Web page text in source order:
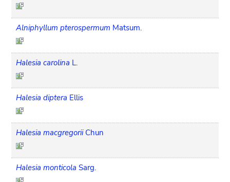
Alniphyllum pterospermum Matsum.
Halesia carolina L.
Halesia diptera Ellis
Halesia macgregorii Chun
Halesia monticola Sarg.